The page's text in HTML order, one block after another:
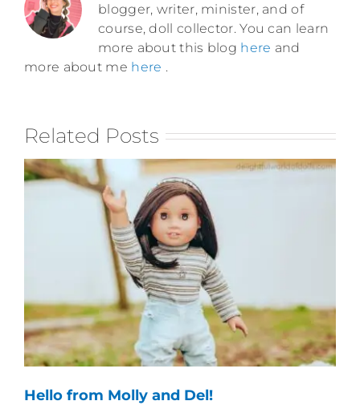
blogger, writer, minister, and of
course, doll collector. You can learn
more about this blog here and
more about me here .
Related Posts
Hello from Molly and Del!